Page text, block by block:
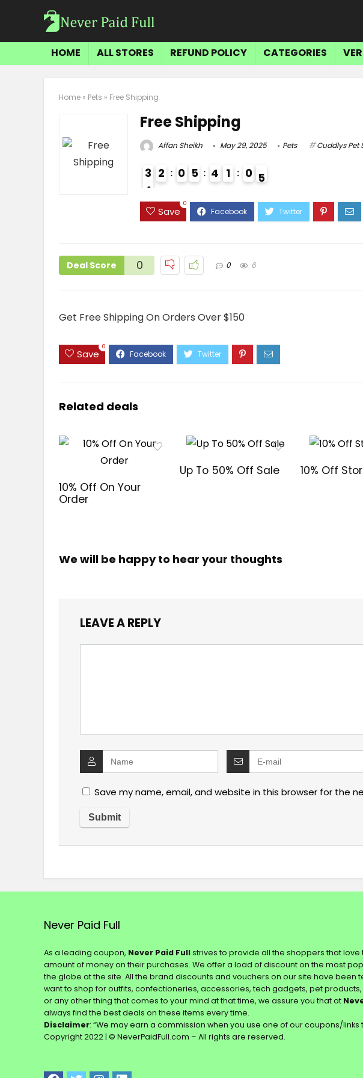
HOME ALL STORES REFUND POLICY CATEGORIES
Home » Pets » Free Shipping
Free Shipping
Affan Sheikh May 29, 2025 Pets Cuddlys Pet
3
4
3
2 0 5 4 1 0 4
Save
0
Deal Score 0 0 6
Get Free Shipping On Orders Over $150
Save
0
Related deals
10% Off On Your
Order
Up To 50% Off Sale 10% Off
We will be happy to hear your thoughts
LEAVE A REPLY
Save my name, email, and website in this browser for the
Never Paid Full
As a leading coupon, Never Paid Fullstrives to provide all the shoppers that love
amount of money on their purchases. We offer a load of discount on the most
the globe at the site. All the brand discounts and vouchers on our site have been
want to shop for outfits, confectioneries, accessories, tech gadgets, pet
or any other thing that comes to your mind at that time, we assure you that at
always find the best deals on these items every time.
Disclaimer: “We may earn a commission when you use one of our coupons/links
Copyright 2022 | © NeverPaidFull.com – All rights are reserved.